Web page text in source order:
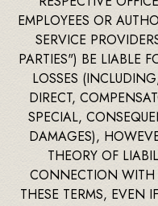
EMPLOYEES OR
SERVICE
PARTIES") BE LIABLE
LOSSES
DIRECT,
SPECIAL,
DAMAGES),
THEORY OF
CONNECTION WITH
THESE TERMS, EVEN